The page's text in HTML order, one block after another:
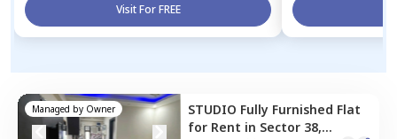
Visit For FREE
Managed by Owner STUDIO Fully Furnished Flat
for Rent in Sector 38,